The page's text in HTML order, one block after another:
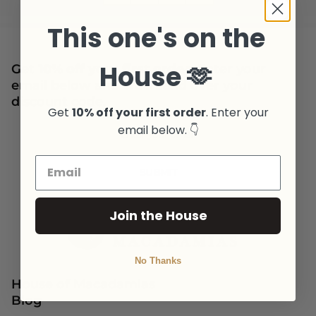
House of Macadamias
Blog
Get 10% off your first order. Enter your
email below and we'll send over your
discount code.
This one's on the
House 🫶
Get 10% off your first order. Enter your
email below. 👇
Join the House
No Thanks